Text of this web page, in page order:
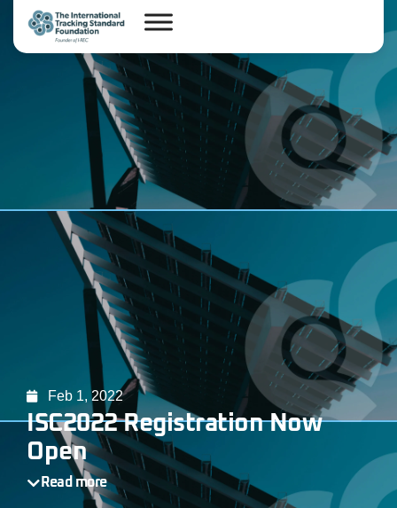
Feb 1, 2022
ISC2022 Registration Now
Open
Read more